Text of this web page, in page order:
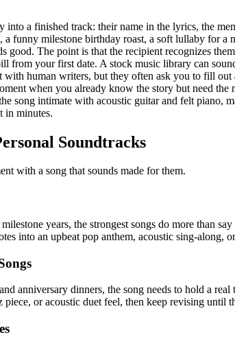
into a finished track: their name in the lyrics, the
a funny milestone birthday roast, a soft lullaby for
good. The point is that the recipient recognizes
from your first date. A stock music library can
with human writers, but they often ask you to fill
when you already know the story but need
song intimate with acoustic guitar and felt
in minutes.
Soundtracks
with a song that sounds made for them.
years, the strongest songs do more than
into an upbeat pop anthem, acoustic sing-along,
anniversary dinners, the song needs to hold a
or acoustic duet feel, then keep revising until